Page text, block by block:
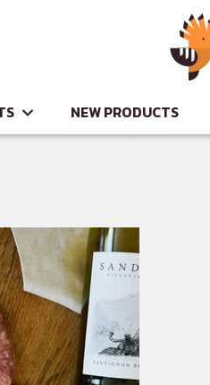
NEW PRODUCTS